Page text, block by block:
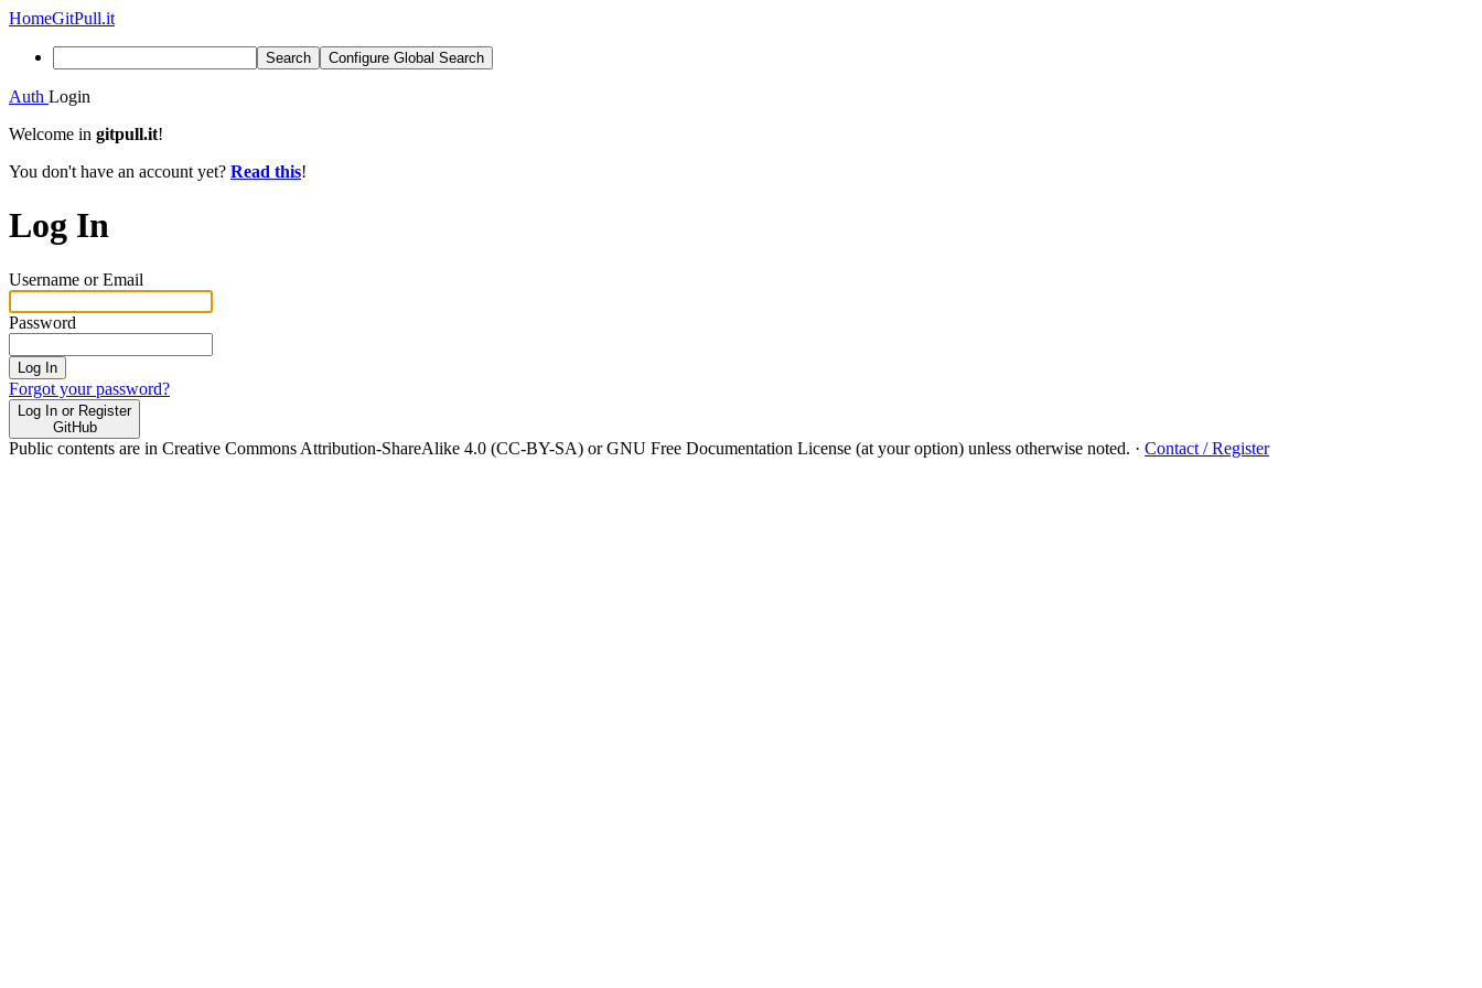
HomeGitPull.it
Search Configure Global Search
Auth Login
Welcome in gitpull.it!
You don't have an account yet? Read this!
Log In
Username or Email
Password
Log In
Forgot your password?
Log In or Register
GitHub
Public contents are in Creative Commons Attribution-ShareAlike 4.0 (CC-BY-SA) or GNU Free Documentation License (at your option) unless otherwise noted. · Contact / Register